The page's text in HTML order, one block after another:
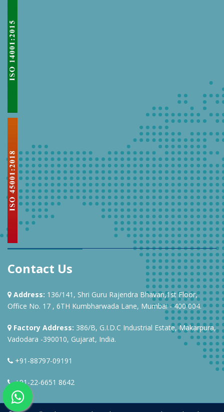
Contact Us
Address: 136/141, Shri Guru Rajendra Bhavan,1st Floor,
Office No. 17 , 6TH Kumbharwada Lane, Mumbai - 400 004.
Factory Address: 386/B, G.I.D.C Industrial Estate, Makarpura,
Vadodara -390010, Gujarat, India.
+91-88797-09191
+91-22-6651 8642